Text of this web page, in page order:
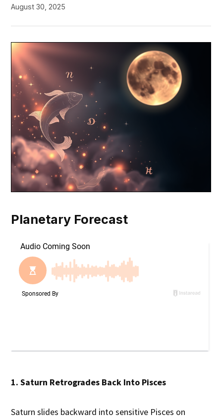
August 30, 2025
Planetary Forecast
1. Saturn Retrogrades Back Into Pisces
Saturn slides backward into sensitive Pisces on